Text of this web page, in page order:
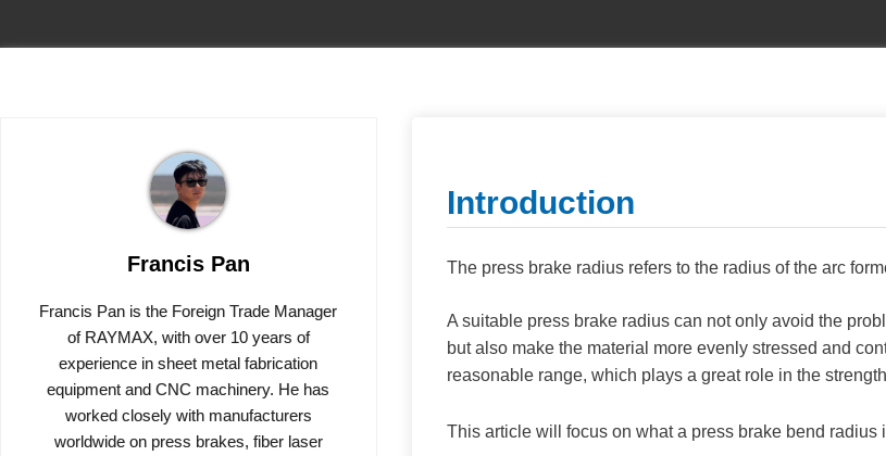
Francis Pan
Francis Pan is the Foreign Trade Manager
of RAYMAX, with over 10 years of
experience in sheet metal fabrication
equipment and CNC machinery. He has
worked closely with manufacturers
worldwide on press brakes, fiber laser
Introduction
The press brake radius refers to the radius of the arc
A suitable press brake radius can not only avoid the
but also make the material more evenly stressed and
reasonable range, which plays a great role in the
This article will focus on what a press brake bend